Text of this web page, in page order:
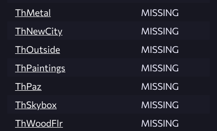
ThMetal
MISSING
ThNewCity
MISSING
ThOutside
MISSING
ThPaintings
MISSING
ThPaz
MISSING
ThSkybox
MISSING
ThWoodFlr
MISSING